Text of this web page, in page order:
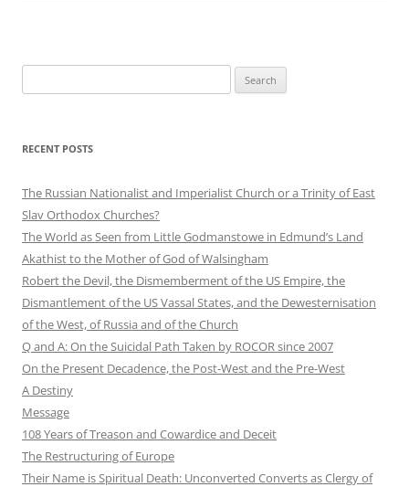
for:
RECENT POSTS
The Russian Nationalist and Imperialist Church or a Trinity of East
Slav Orthodox Churches?
The World as Seen from Little Godmanstowe in Edmund’s Land
Akathist to the Mother of God of Walsingham
Robert the Devil, the Dismemberment of the US Empire, the
Dismantlement of the US Vassal States, and the Dewesternisation
of the West, of Russia and of the Church
Q and A: On the Suicidal Path Taken by ROCOR since 2007
On the Present Decadence, the Post-West and the Pre-West
A Destiny
Message
108 Years of Treason and Cowardice and Deceit
The Restructuring of Europe
Their Name is Spiritual Death: Unconverted Converts as Clergy of